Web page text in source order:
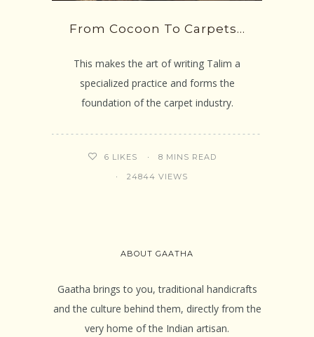
From Cocoon To Carpets…
This makes the art of writing Talim a
specialized practice and forms the
foundation of the carpet industry.
6 LIKES 8 MINS READ
24844 VIEWS
ABOUT GAATHA
Gaatha brings to you, traditional handicrafts
and the culture behind them, directly from the
very home of the Indian artisan.